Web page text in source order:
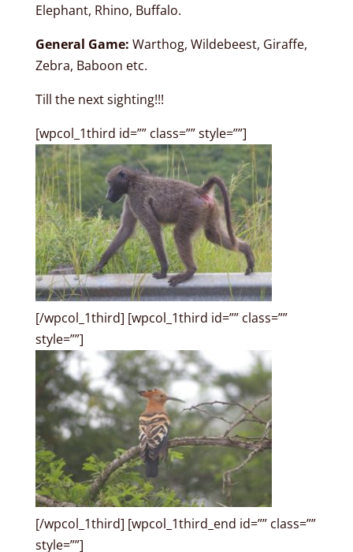
Elephant, Rhino, Buffalo.
General Game: Warthog, Wildebeest, Giraffe,
Zebra, Baboon etc.
Till the next sighting!!!
[wpcol_1third id=”” class=”” style=””]
[/wpcol_1third] [wpcol_1third id=”” class=””
style=””]
[/wpcol_1third] [wpcol_1third_end id=”” class=””
style=””]